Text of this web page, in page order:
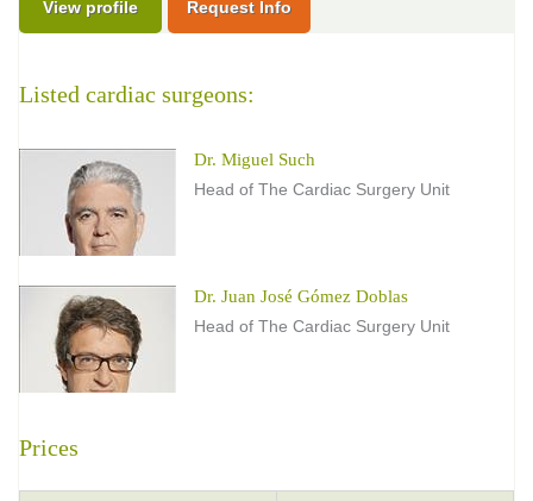
View profile Request Info
Listed cardiac surgeons:
Dr. Miguel Such
Head of The Cardiac Surgery Unit
Dr. Juan José Gómez Doblas
Head of The Cardiac Surgery Unit
Prices